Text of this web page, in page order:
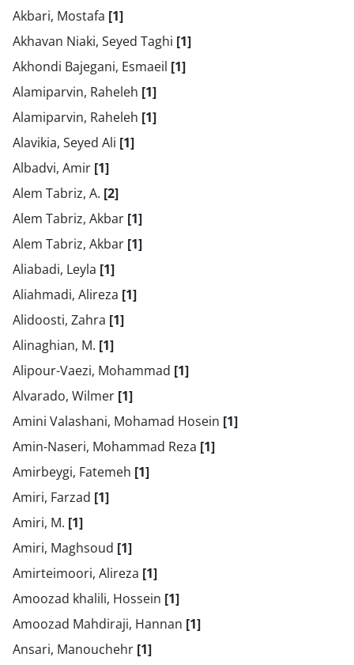
Akbari, Mostafa [1]
Akhavan Niaki, Seyed Taghi [1]
Akhondi Bajegani, Esmaeil [1]
Alamiparvin, Raheleh [1]
Alamiparvin, Raheleh [1]
Alavikia, Seyed Ali [1]
Albadvi, Amir [1]
Alem Tabriz, A. [2]
Alem Tabriz, Akbar [1]
Alem Tabriz, Akbar [1]
Aliabadi, Leyla [1]
Aliahmadi, Alireza [1]
Alidoosti, Zahra [1]
Alinaghian, M. [1]
Alipour-Vaezi, Mohammad [1]
Alvarado, Wilmer [1]
Amini Valashani, Mohamad Hosein [1]
Amin-Naseri, Mohammad Reza [1]
Amirbeygi, Fatemeh [1]
Amiri, Farzad [1]
Amiri, M. [1]
Amiri, Maghsoud [1]
Amirteimoori, Alireza [1]
Amoozad khalili, Hossein [1]
Amoozad Mahdiraji, Hannan [1]
Ansari, Manouchehr [1]